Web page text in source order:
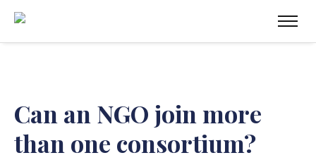
Can an NGO join more
than one consortium?